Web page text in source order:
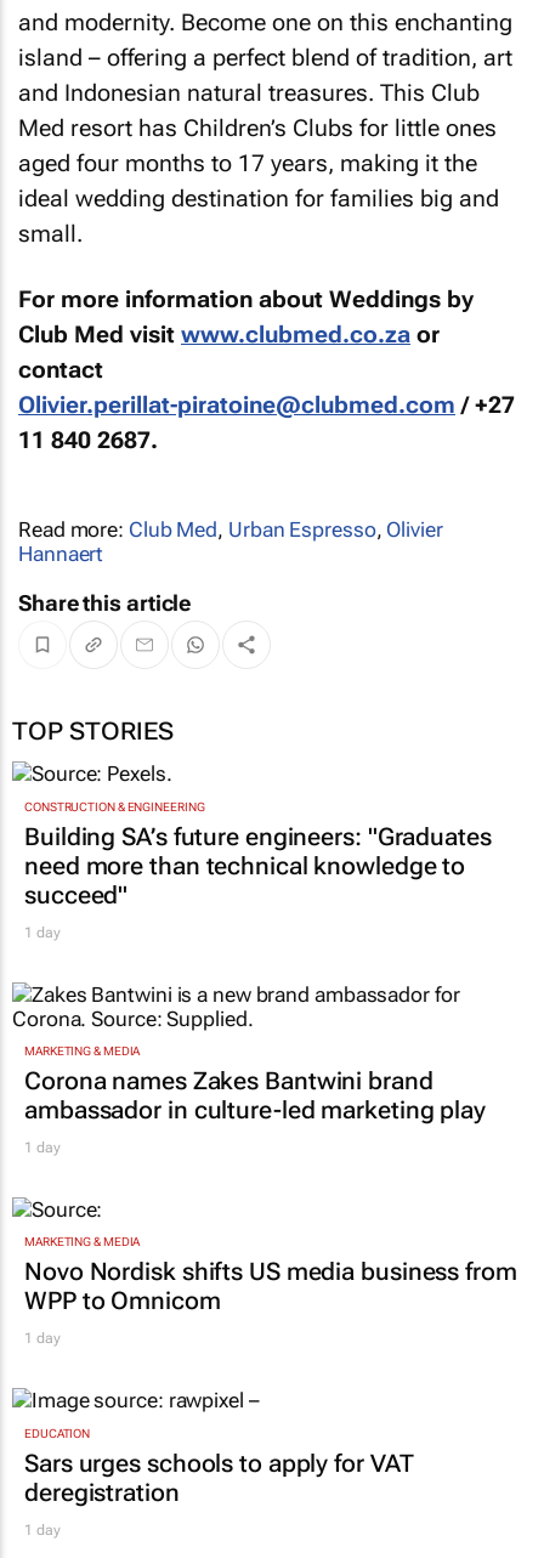
and modernity. Become one on this enchanting
island – offering a perfect blend of tradition, art
and Indonesian natural treasures. This Club
Med resort has Children’s Clubs for little ones
aged four months to 17 years, making it the
ideal wedding destination for families big and
small.
For more information about Weddings by
Club Med visit www.clubmed.co.za or
contact
Olivier.perillat-piratoine@clubmed.com / +27
11 840 2687.
Read more: Club Med, Urban Espresso, Olivier
Hannaert
Share this article
TOP STORIES
CONSTRUCTION & ENGINEERING
Building SA’s future engineers: "Graduates
need more than technical knowledge to
succeed"
1 day
MARKETING & MEDIA
Corona names Zakes Bantwini brand
ambassador in culture-led marketing play
1 day
MARKETING & MEDIA
Novo Nordisk shifts US media business from
WPP to Omnicom
1 day
EDUCATION
Sars urges schools to apply for VAT
deregistration
1 day